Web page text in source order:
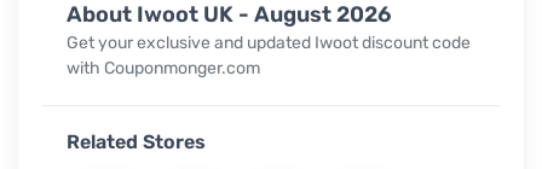
About Iwoot UK - August 2026
Get your exclusive and updated Iwoot discount code
with Couponmonger.com
Related Stores